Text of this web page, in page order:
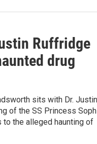
Ruffridge
drug
sits with Dr. Justin
of the SS Princess
to the alleged haunting of